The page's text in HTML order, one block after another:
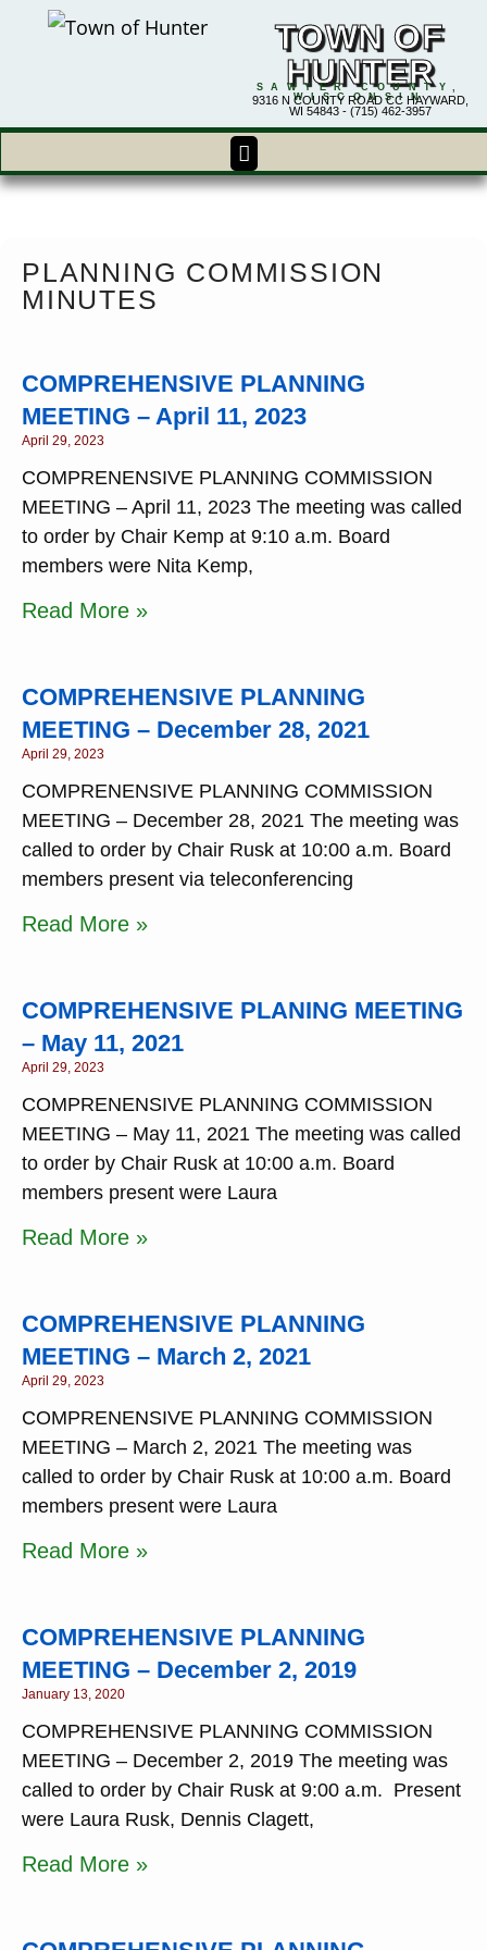
TOWN OF
HUNTER
SAWYER COUNTY,
WISCONSIN
9316 N COUNTY ROAD CC HAYWARD,
WI 54843 - (715) 462-3957
PLANNING COMMISSION
MINUTES
COMPREHENSIVE PLANNING
MEETING – April 11, 2023
April 29, 2023
COMPRENENSIVE PLANNING COMMISSION
MEETING – April 11, 2023 The meeting was called
to order by Chair Kemp at 9:10 a.m. Board
members were Nita Kemp,
Read More »
COMPREHENSIVE PLANNING
MEETING – December 28, 2021
April 29, 2023
COMPRENENSIVE PLANNING COMMISSION
MEETING – December 28, 2021 The meeting was
called to order by Chair Rusk at 10:00 a.m. Board
members present via teleconferencing
Read More »
COMPREHENSIVE PLANING MEETING
– May 11, 2021
April 29, 2023
COMPRENENSIVE PLANNING COMMISSION
MEETING – May 11, 2021 The meeting was called
to order by Chair Rusk at 10:00 a.m. Board
members present were Laura
Read More »
COMPREHENSIVE PLANNING
MEETING – March 2, 2021
April 29, 2023
COMPRENENSIVE PLANNING COMMISSION
MEETING – March 2, 2021 The meeting was
called to order by Chair Rusk at 10:00 a.m. Board
members present were Laura
Read More »
COMPREHENSIVE PLANNING
MEETING – December 2, 2019
January 13, 2020
COMPREHENSIVE PLANNING COMMISSION
MEETING – December 2, 2019 The meeting was
called to order by Chair Rusk at 9:00 a.m. Present
were Laura Rusk, Dennis Clagett,
Read More »